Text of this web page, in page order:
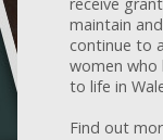
maintain
continue to
women who
to life in
Find out